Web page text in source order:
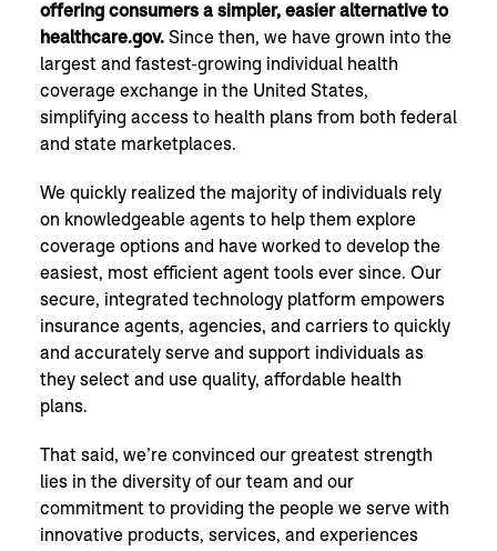
offering consumers a simpler, easier alternative to
healthcare.gov. Since then, we have grown into the
largest and fastest-growing individual health
coverage exchange in the United States,
simplifying access to health plans from both federal
and state marketplaces.
We quickly realized the majority of individuals rely
on knowledgeable agents to help them explore
coverage options and have worked to develop the
easiest, most efficient agent tools ever since. Our
secure, integrated technology platform empowers
insurance agents, agencies, and carriers to quickly
and accurately serve and support individuals as
they select and use quality, affordable health
plans.
That said, we’re convinced our greatest strength
lies in the diversity of our team and our
commitment to providing the people we serve with
innovative products, services, and experiences